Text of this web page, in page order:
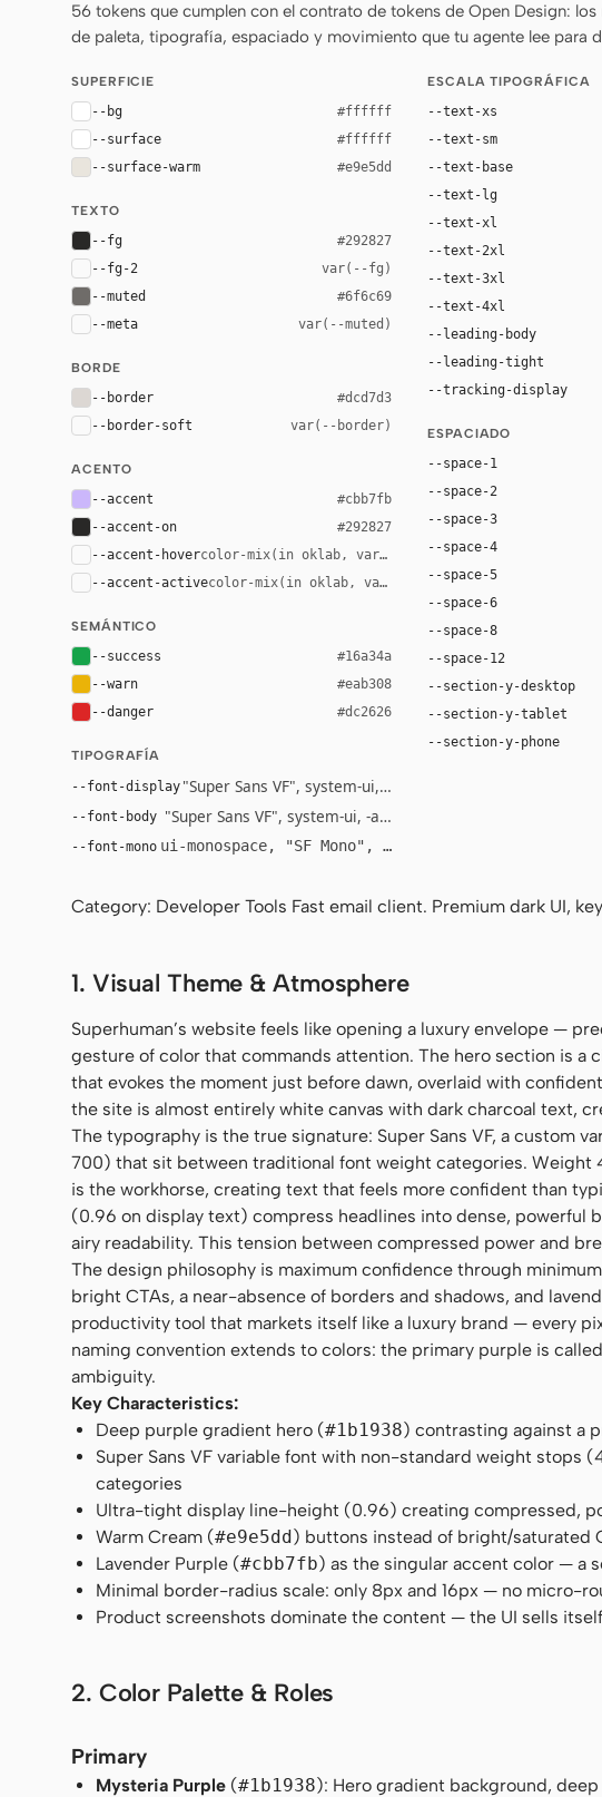
56 tokens que cumplen con el contrato de tokens de Open Design:
de paleta, tipografía, espaciado y movimiento que tu agente lee para
SUPERFICIE
--bg #ffffff
--surface #ffffff
--surface-warm #e9e5dd
TEXTO
--fg #292827
--fg-2 var(--fg)
--muted #6f6c69
--meta var(--muted)
BORDE
--border #dcd7d3
--border-soft var(--border)
ACENTO
--accent #cbb7fb
--accent-on #292827
--accent-hovercolor-mix(in oklab, var(--accent), black 6%)
--accent-activecolor-mix(in oklab, var(--accent), black 12%)
SEMÁNTICO
--success #16a34a
--warn #eab308
--danger #dc2626
TIPOGRAFÍA
--font-display "Super Sans VF", system-ui, -apple-system, "Segoe UI",
--font-body "Super Sans VF", system-ui, -apple-system, "Segoe UI",
--font-mono ui-monospace, "SF Mono", "JetBrains Mono", Menlo,
ESCALA TIPOGRÁFICA
--text-xs
--text-sm
--text-base
--text-lg
--text-xl
--text-2xl
--text-3xl
--text-4xl
--leading-body
--leading-tight
--tracking-display
ESPACIADO
--space-1
--space-2
--space-3
--space-4
--space-5
--space-6
--space-8
--space-12
--section-y-desktop
--section-y-tablet
--section-y-phone
Category: Developer Tools Fast email client. Premium dark UI,
1. Visual Theme & Atmosphere
Superhuman’s website feels like opening a luxury envelope —
gesture of color that commands attention. The hero section is
that evokes the moment just before dawn, overlaid with
the site is almost entirely white canvas with dark charcoal text,
The typography is the true signature: Super Sans VF, a custom
700) that sit between traditional font weight categories.
is the workhorse, creating text that feels more confident than
(0.96 on display text) compress headlines into dense, powerful
airy readability. This tension between compressed power and
The design philosophy is maximum confidence through
bright CTAs, a near-absence of borders and shadows, and
productivity tool that markets itself like a luxury brand — every
naming convention extends to colors: the primary purple is
ambiguity.
Key Characteristics:
Deep purple gradient hero (#1b1938) contrasting against a
Super Sans VF variable font with non-standard weight
categories
Ultra-tight display line-height (0.96) creating compressed,
Warm Cream (#e9e5dd) buttons instead of bright/saturated
Lavender Purple (#cbb7fb) as the singular accent color — a
Minimal border-radius scale: only 8px and 16px — no micro-
Product screenshots dominate the content — the UI sells
2. Color Palette & Roles
Primary
Mysteria Purple (#1b1938): Hero gradient background,